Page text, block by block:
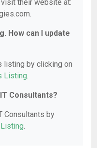
their website at:
How can I update
listing by clicking on
Listing.
Consultants?
Consultants by
.